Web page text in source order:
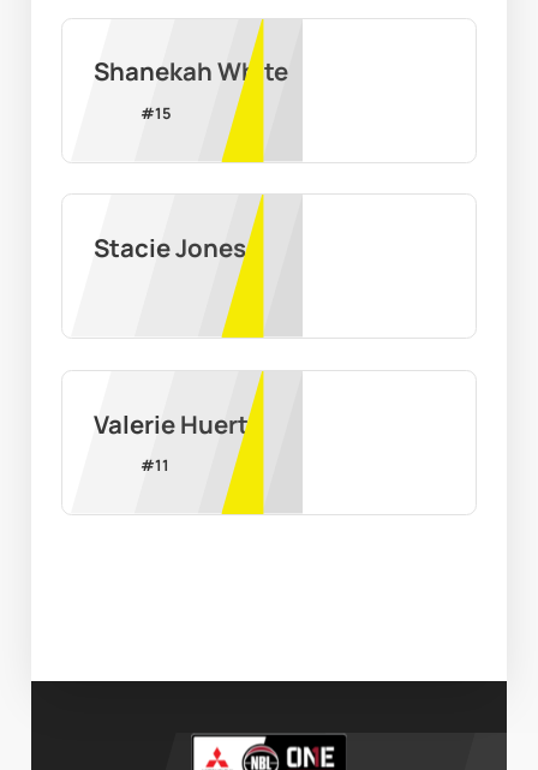
Shanekah White
#15
Stacie Jones
Valerie Huerta
#11